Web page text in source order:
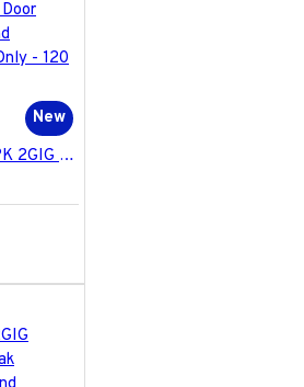
New
2GIG-DW20E-120PK 2GIG Encrypted Recessed Door Contact for EDGE and GC2e/GC3e Panels Only - 120 Pack